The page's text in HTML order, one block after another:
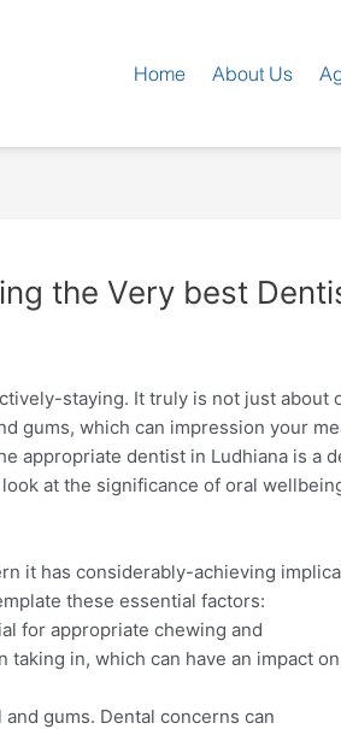
Home About Us
the Very best
staying. It truly is not just about
gums, which can impression your
appropriate dentist in Ludhiana is a
at the significance of oral
it has considerably-achieving
these essential factors:
for appropriate chewing and
in, which can have an impact
gums. Dental concerns can